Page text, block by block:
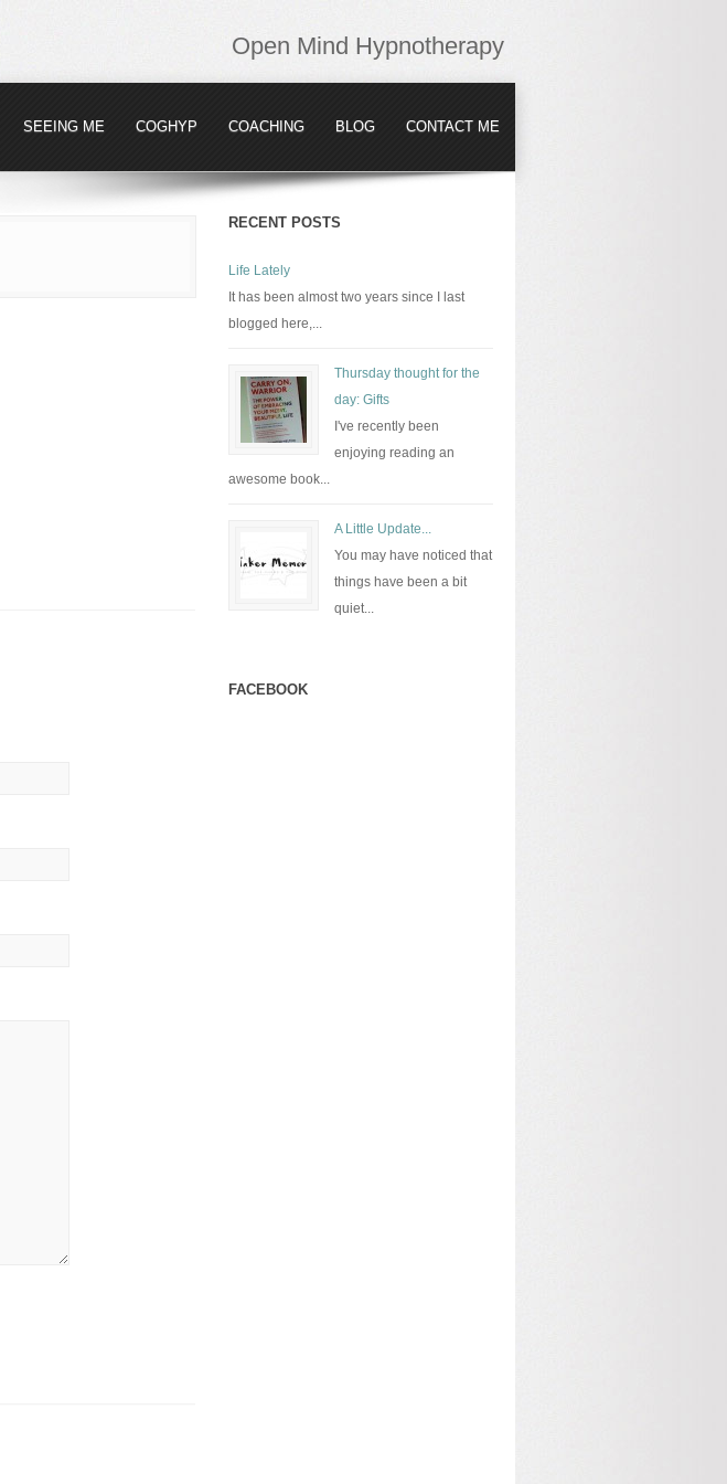
Open Mind Hypnotherapy
SEEING ME COGHYP COACHING BLOG CONTACT ME
RECENT POSTS
Life Lately
It has been almost two years since I last
blogged here,...
Thursday thought for the
day: Gifts
I've recently been
enjoying reading an
awesome book...
A Little Update...
You may have noticed that
things have been a bit
quiet...
FACEBOOK